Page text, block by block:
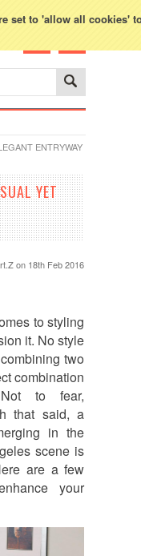
set to 'allow all cookies'
ENTRYWAY
YET
on 18th Feb 2016
to styling
it. No style
two
combination
to fear,
that said, a
in the
scene is
are a few
your